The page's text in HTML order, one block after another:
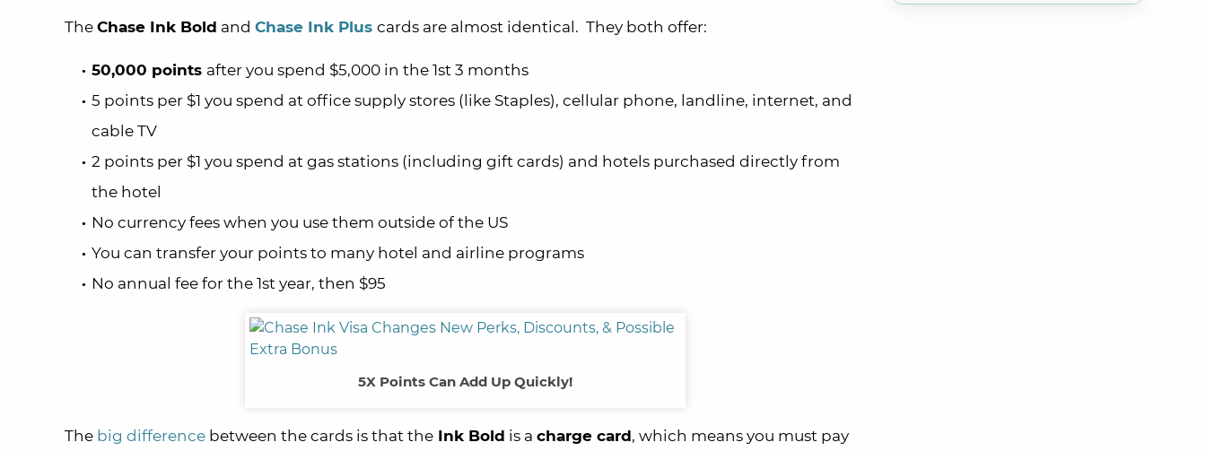
The Chase Ink Bold and Chase Ink Plus cards are almost identical. They both offer:
50,000 points after you spend $5,000 in the 1st 3 months
5 points per $1 you spend at office supply stores (like Staples), cellular phone, landline, internet, and
cable TV
2 points per $1 you spend at gas stations (including gift cards) and hotels purchased directly from
the hotel
No currency fees when you use them outside of the US
You can transfer your points to many hotel and airline programs
No annual fee for the 1st year, then $95
5X Points Can Add Up Quickly!
The big difference between the cards is that the Ink Bold is a charge card, which means you must pay